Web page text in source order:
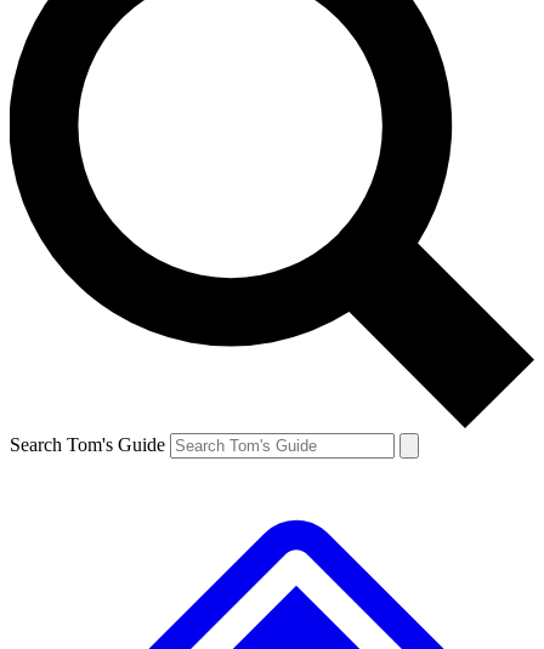
Search Tom's Guide